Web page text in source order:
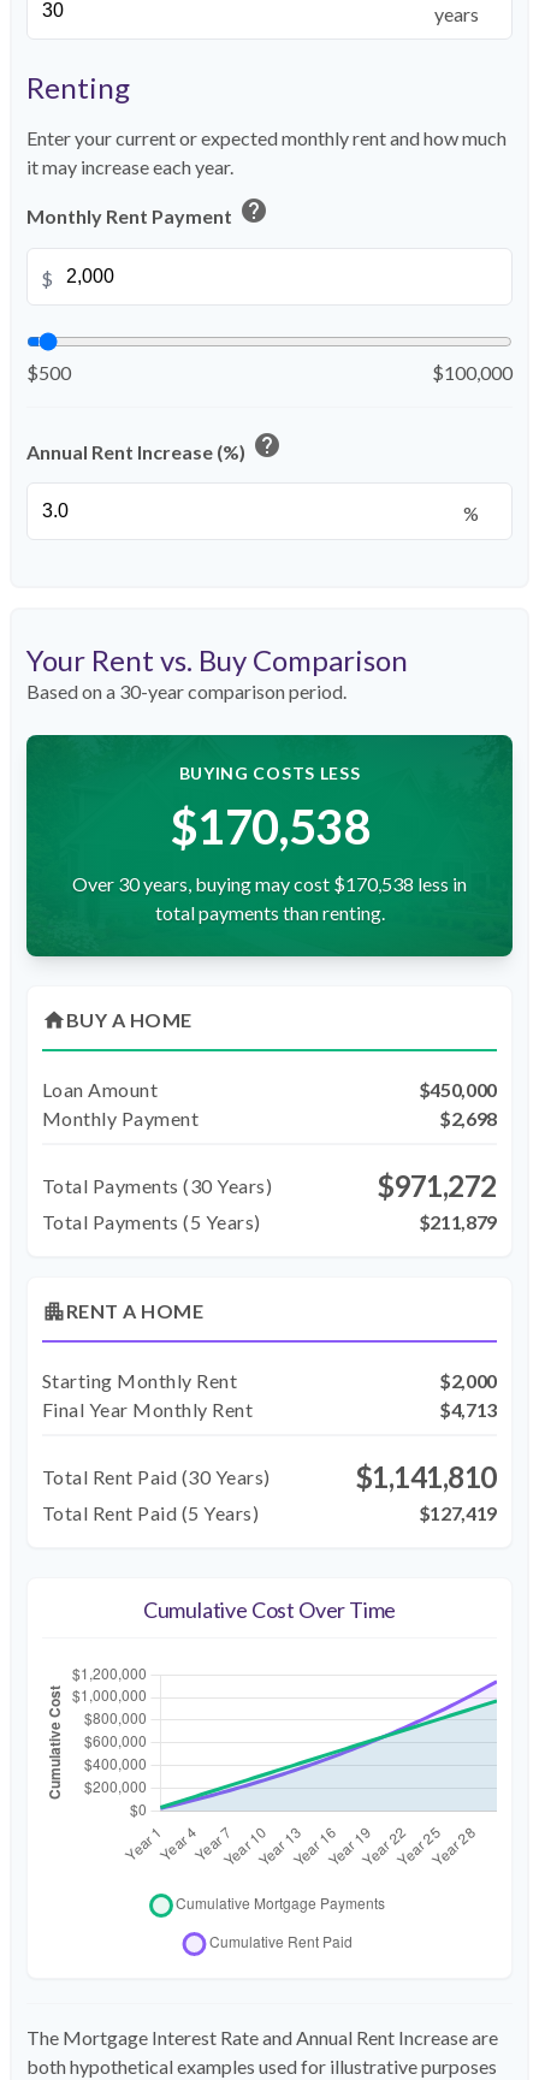
years
Renting
Enter your current or expected monthly rent and how much
it may increase each year.
Monthly Rent Payment help
$
$500 $100,000
Annual Rent Increase (%) help
%
Your Rent vs. Buy Comparison
Based on a 30-year comparison period.
BUYING COSTS LESS
$170,538
Over 30 years, buying may cost $170,538 less in
total payments than renting.
homeBUY A HOME
Loan Amount
$450,000
Monthly Payment
$2,698
Total Payments (30 Years) $971,272
Total Payments (5 Years) $211,879
apartmentRENT A HOME
Starting Monthly Rent
$2,000
Final Year Monthly Rent
$4,713
Total Rent Paid (30 Years) $1,141,810
Total Rent Paid (5 Years) $127,419
Cumulative Cost Over Time
The Mortgage Interest Rate and Annual Rent Increase are
both hypothetical examples used for illustrative purposes